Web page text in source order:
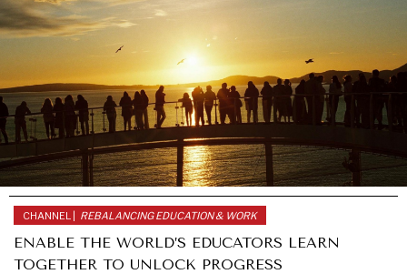
UNDER THE RADAR
Under–the–radar stories from around the world.
CHANNEL | REBALANCING EDUCATION & WORK
ENABLE THE WORLD’S EDUCATORS LEARN
TOGETHER TO UNLOCK PROGRESS